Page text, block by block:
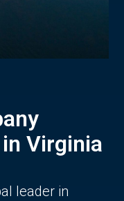
Virginia
leader in